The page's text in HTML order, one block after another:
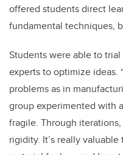
offered students direct
fundamental techniques,
Students were able to
experts to optimize ideas.
problems as in
group experimented with
fragile. Through
rigidity. It’s really